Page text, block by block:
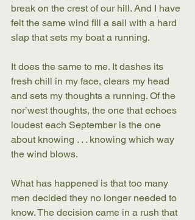
break on the crest of our hill. And I have
felt the same wind fill a sail with a hard
slap that sets my boat a running.
It does the same to me. It dashes its
fresh chill in my face, clears my head
and sets my thoughts a running. Of the
nor’west thoughts, the one that echoes
loudest each September is the one
about knowing . . . knowing which way
the wind blows.
What has happened is that too many
men decided they no longer needed to
know. The decision came in a rush that